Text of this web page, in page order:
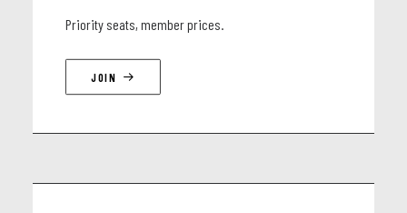
Priority seats, member prices.
JOIN